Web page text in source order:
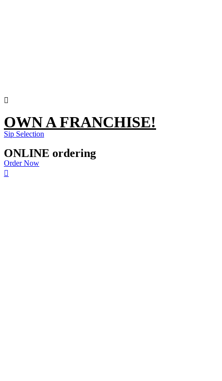
OWN A FRANCHISE!
Sip Selection
ONLINE ordering
Order Now